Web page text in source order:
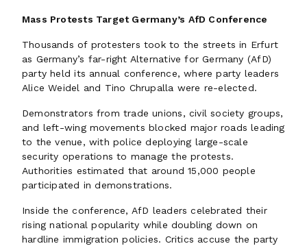
Mass Protests Target Germany’s AfD Conference
Thousands of protesters took to the streets in Erfurt
as Germany’s far-right Alternative for Germany (AfD)
party held its annual conference, where party leaders
Alice Weidel and Tino Chrupalla were re-elected.
Demonstrators from trade unions, civil society groups,
and left-wing movements blocked major roads leading
to the venue, with police deploying large-scale
security operations to manage the protests.
Authorities estimated that around 15,000 people
participated in demonstrations.
Inside the conference, AfD leaders celebrated their
rising national popularity while doubling down on
hardline immigration policies. Critics accuse the party